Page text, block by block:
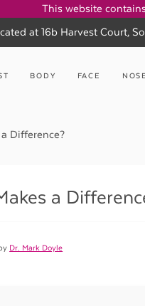
This website
at 16b Harvest Court,
BODY FACE NOSE
Difference?
a
Dr. Mark Doyle